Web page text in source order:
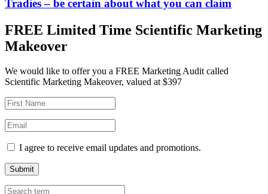
Tradies – be certain about what you can claim
FREE Limited Time Scientific Marketing
Makeover
We would like to offer you a FREE Marketing Audit called
Scientific Marketing Makeover, valued at $397
I agree to receive email updates and promotions.
Submit